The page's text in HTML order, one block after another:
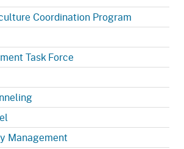
Coordination Program
Task Force
Management